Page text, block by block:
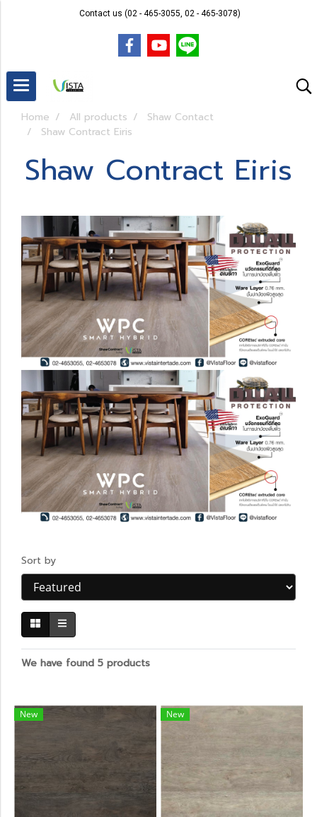
Contact us (02 - 465-3055, 02 - 465-3078)
Home All products
Shaw Contact
Shaw Contract Eiris
Shaw Contract Eiris
Sort by
We have found 5 products
New New